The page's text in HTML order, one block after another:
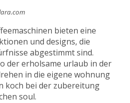
bieten eine
und designs, die
abgestimmt sind.
der erholsame urlaub in der
in die eigene wohnung
koch bei der zubereitung
soul.